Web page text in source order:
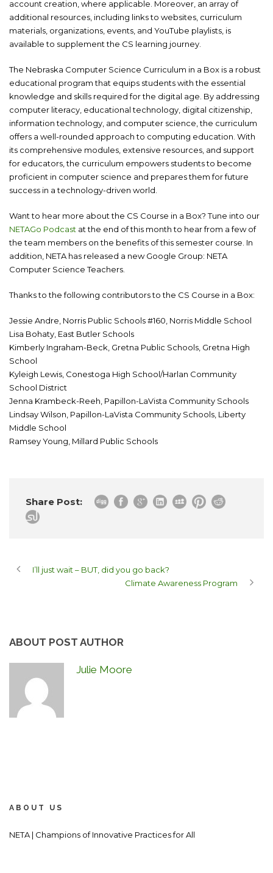
account creation, where applicable. Moreover, an array of
additional resources, including links to websites, curriculum
materials, organizations, events, and YouTube playlists, is
available to supplement the CS learning journey.
The Nebraska Computer Science Curriculum in a Box is a robust
educational program that equips students with the essential
knowledge and skills required for the digital age. By addressing
computer literacy, educational technology, digital citizenship,
information technology, and computer science, the curriculum
offers a well-rounded approach to computing education. With
its comprehensive modules, extensive resources, and support
for educators, the curriculum empowers students to become
proficient in computer science and prepares them for future
success in a technology-driven world.
Want to hear more about the CS Course in a Box? Tune into our
NETAGo Podcast at the end of this month to hear from a few of
the team members on the benefits of this semester course. In
addition, NETA has released a new Google Group: NETA
Computer Science Teachers.
Thanks to the following contributors to the CS Course in a Box:
Jessie Andre, Norris Public Schools #160, Norris Middle School
Lisa Bohaty, East Butler Schools
Kimberly Ingraham-Beck, Gretna Public Schools, Gretna High
School
Kyleigh Lewis, Conestoga High School/Harlan Community
School District
Jenna Krambeck-Reeh, Papillon-LaVista Community Schools
Lindsay Wilson, Papillon-LaVista Community Schools, Liberty
Middle School
Ramsey Young, Millard Public Schools
Share Post:
I’ll just wait – BUT, did you go back?
Climate Awareness Program
ABOUT POST AUTHOR
Julie Moore
ABOUT US
NETA | Champions of Innovative Practices for All